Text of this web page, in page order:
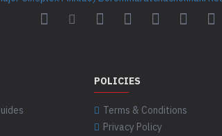
POLICIES
Terms & Conditions
Privacy Policy